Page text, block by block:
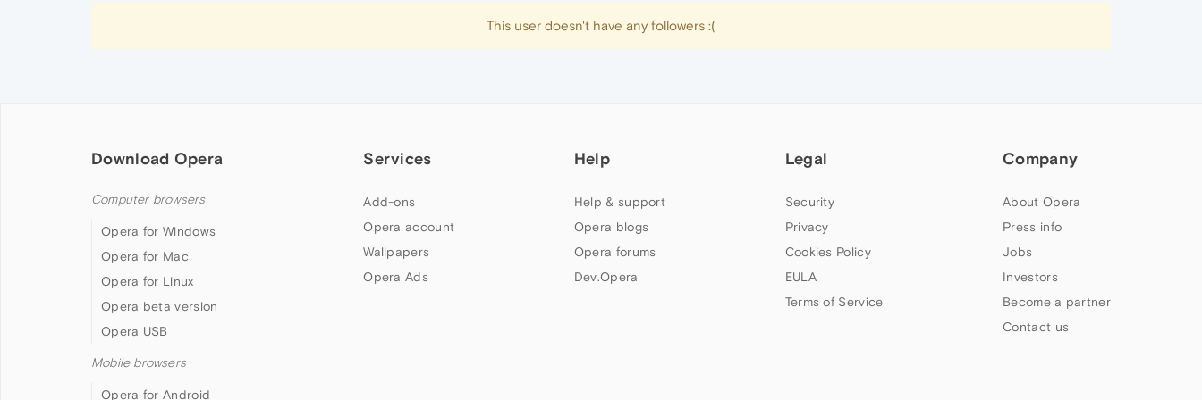
This user doesn't have any followers :(
Download Opera
Computer browsers
Opera for Windows
Opera for Mac
Opera for Linux
Opera beta version
Opera USB
Mobile browsers
Opera for Android
Services
Add-ons
Opera account
Wallpapers
Opera Ads
Help
Help & support
Opera blogs
Opera forums
Dev.Opera
Legal
Security
Privacy
Cookies Policy
EULA
Terms of Service
Company
About Opera
Press info
Jobs
Investors
Become a partner
Contact us